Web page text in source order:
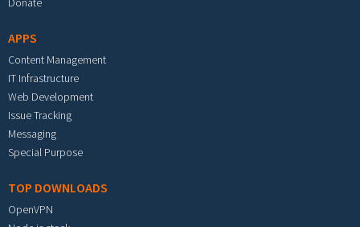
APPS
Content Management
IT Infrastructure
Web Development
Issue Tracking
Messaging
Special Purpose
TOP DOWNLOADS
OpenVPN